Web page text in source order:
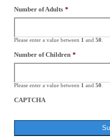
Number of Adults *
Please enter a value between 1 and 50
Number of Children *
Please enter a value between 1 and 50
CAPTCHA